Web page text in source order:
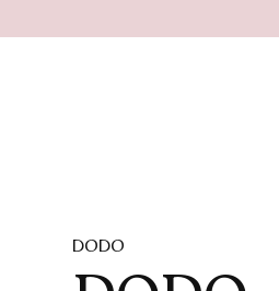
DODO